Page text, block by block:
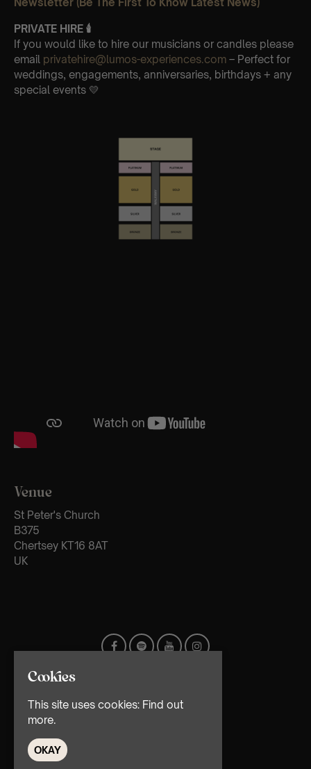
PRIVATE HIRE 🕯
If you would like to hire our musicians or candles please
email privatehire@lumos-experiences.com – Perfect for
weddings, engagements, anniversaries, birthdays + any
special events 💛
Venue
St Peter's Church
B375
Chertsey KT16 8AT
UK
Cookies
This site uses cookies: Find out
more.
OKAY